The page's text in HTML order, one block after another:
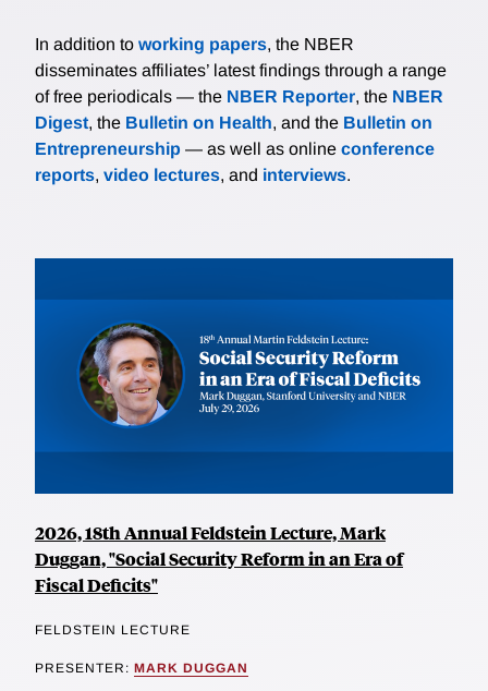
In addition to working papers, the NBER
disseminates affiliates’ latest findings through a range
of free periodicals — the NBER Reporter, the NBER
Digest, the Bulletin on Health, and the Bulletin on
Entrepreneurship — as well as online conference
reports, video lectures, and interviews.
2026, 18th Annual Feldstein Lecture, Mark
Duggan, "Social Security Reform in an Era of
Fiscal Deficits"
FELDSTEIN LECTURE
PRESENTER: MARK DUGGAN